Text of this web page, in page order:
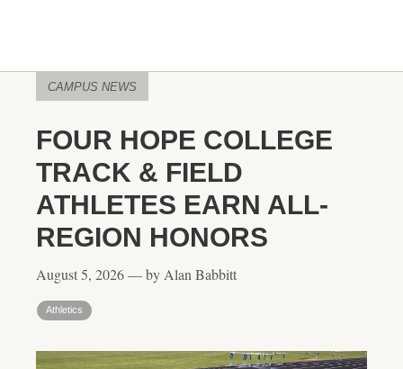
CAMPUS NEWS
FOUR HOPE COLLEGE
TRACK & FIELD
ATHLETES EARN ALL-
REGION HONORS
August 5, 2026 — by Alan Babbitt
Athletics